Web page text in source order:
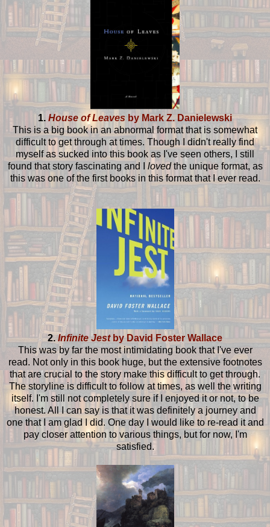
1. House of Leaves by Mark Z. Danielewski
This is a big book in an abnormal format that is somewhat
difficult to get through at times. Though I didn't really find
myself as sucked into this book as I've seen others, I still
found that story fascinating and I lovedthe unique format, as
this was one of the first books in this format that I ever read.
2.Infinite Jestby David Foster Wallace
This was by far the most intimidating book that I've ever
read. Not only in this book huge, but the extensive footnotes
that are crucial to the story make this difficult to get through.
The storyline is difficult to follow at times, as well the writing
itself. I'm still not completely sure if I enjoyed it or not, to be
honest. All I can say is that it was definitely a journey and
one that I am glad I did. One day I would like to re-read it and
pay closer attention to various things, but for now, I'm
satisfied.